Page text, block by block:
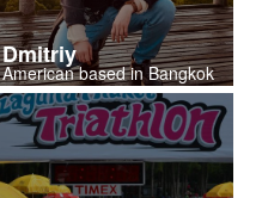
Dmitriy
American based in Bangkok